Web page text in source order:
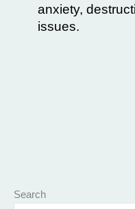
anxiety,
issues.
Search